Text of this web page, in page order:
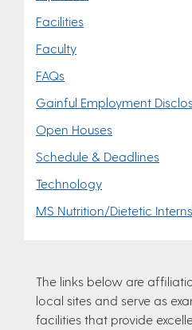
Facilities
Faculty
FAQs
Gainful Employment
Open Houses
Schedule & Deadlines
Technology
MS Nutrition/Dietetic
The links below are
local sites and serve as
facilities that provide